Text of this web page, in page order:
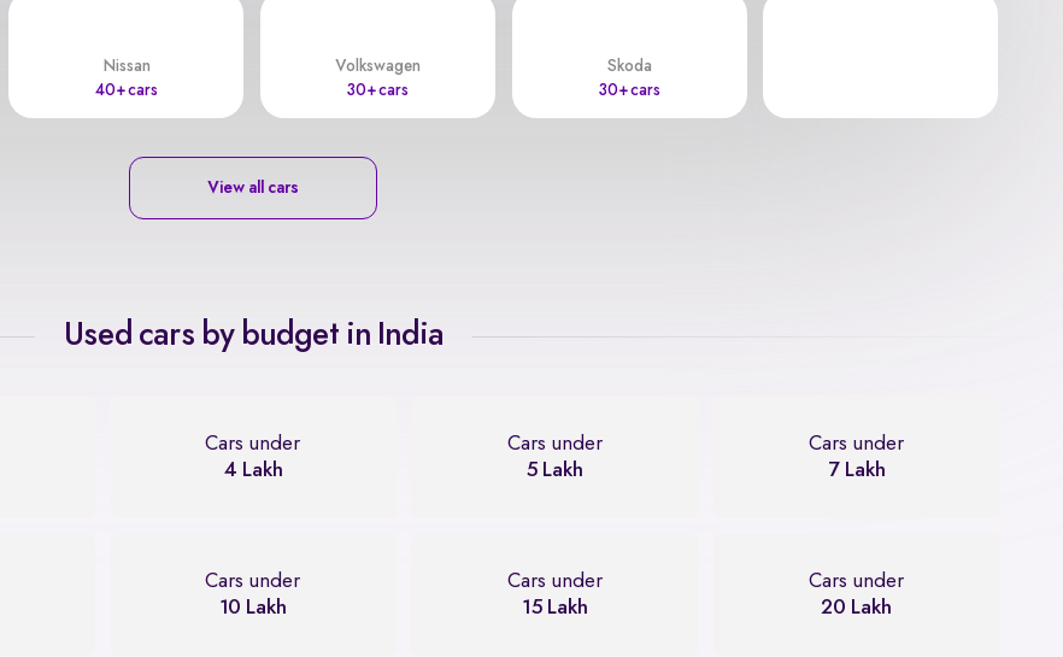
Nissan
40+ cars
Volkswagen
30+ cars
Skoda
30+ cars
View all cars
Used cars by budget in India
Cars under
4 Lakh
Cars under
5 Lakh
Cars under
7 Lakh
Cars under
10 Lakh
Cars under
15 Lakh
Cars under
20 Lakh